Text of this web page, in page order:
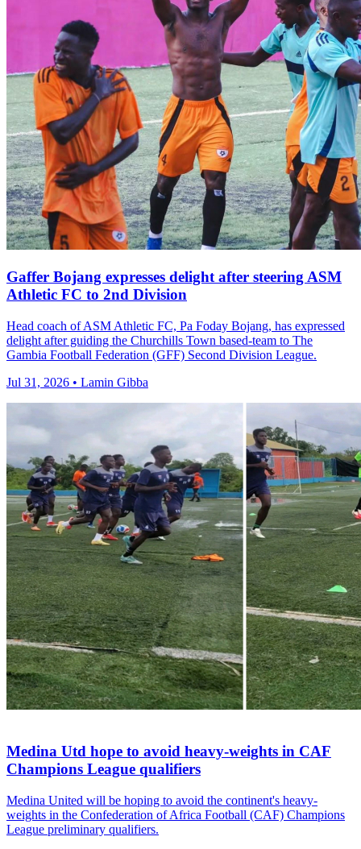
Gaffer Bojang expresses delight after steering ASM
Athletic FC to 2nd Division
Head coach of ASM Athletic FC, Pa Foday Bojang, has expressed
delight after guiding the Churchills Town based-team to The
Gambia Football Federation (GFF) Second Division League.
Jul 31, 2026 • Lamin Gibba
Medina Utd hope to avoid heavy-weights in CAF
Champions League qualifiers
Medina United will be hoping to avoid the continent's heavy-
weights in the Confederation of Africa Football (CAF) Champions
League preliminary qualifiers.